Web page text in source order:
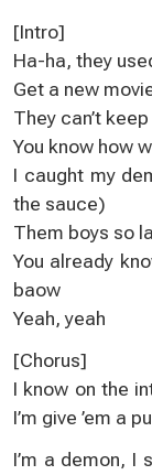
[Intro]
Ha-ha, they
Get a new
They can’t
You know how
I caught my
the sauce)
Them boys so
You already
baow
Yeah, yeah
[Chorus]
I know on the
I’m give ’em a
I’m a demon, I